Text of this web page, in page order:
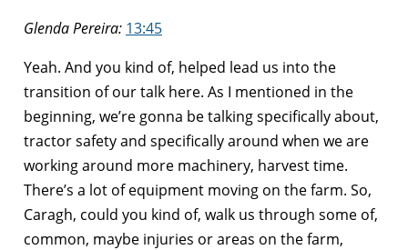
Glenda Pereira: 13:45
Yeah. And you kind of, helped lead us into the
transition of our talk here. As I mentioned in the
beginning, we’re gonna be talking specifically about,
tractor safety and specifically around when we are
working around more machinery, harvest time.
There’s a lot of equipment moving on the farm. So,
Caragh, could you kind of, walk us through some of,
common, maybe injuries or areas on the farm,